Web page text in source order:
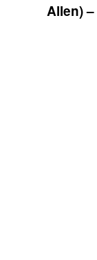
Allen)